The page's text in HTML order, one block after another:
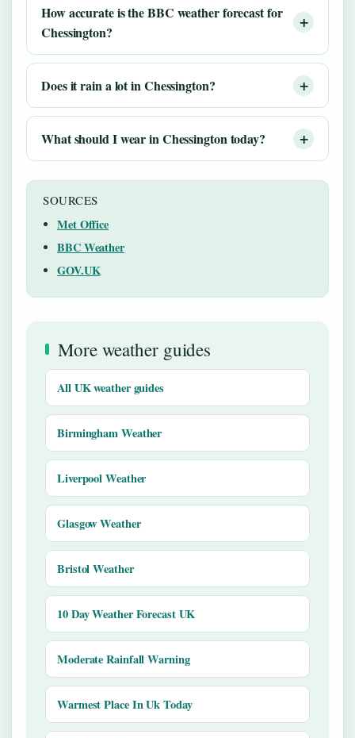
How accurate is the BBC weather forecast for
Chessington?
Does it rain a lot in Chessington?
What should I wear in Chessington today?
SOURCES
Met Office
BBC Weather
GOV.UK
More weather guides
All UK weather guides
Birmingham Weather
Liverpool Weather
Glasgow Weather
Bristol Weather
10 Day Weather Forecast UK
Moderate Rainfall Warning
Warmest Place In Uk Today